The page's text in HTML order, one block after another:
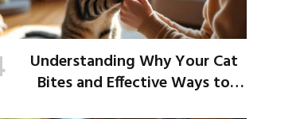
Understanding Why Your Cat
Bites and Effective Ways to